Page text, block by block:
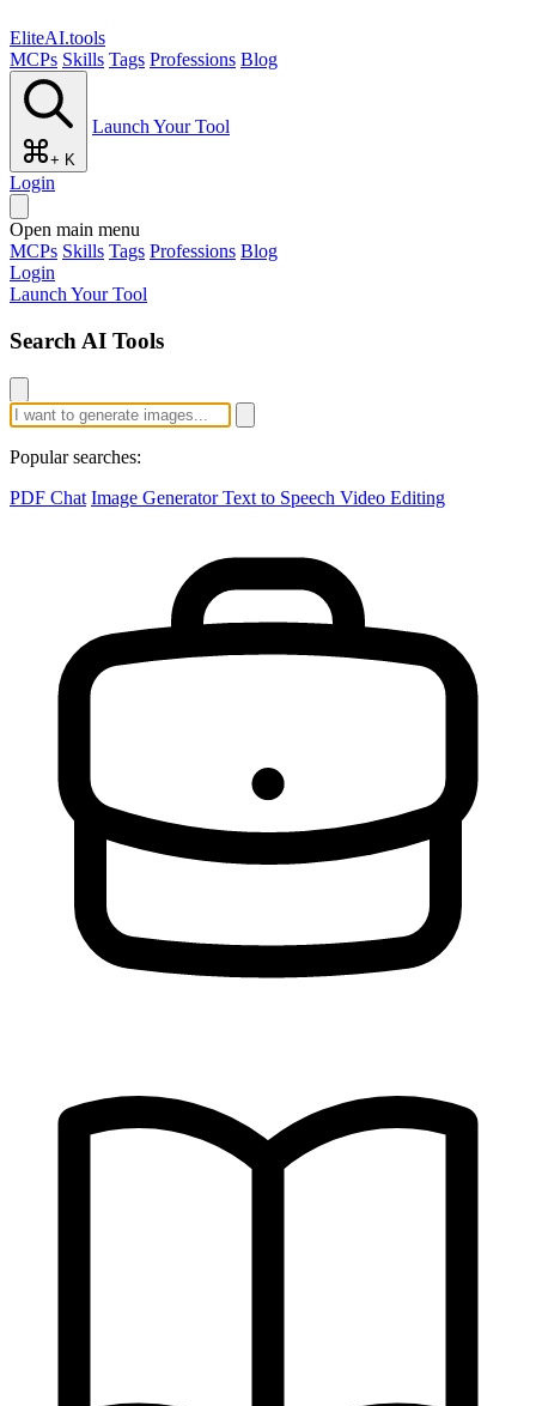
EliteAI.tools
MCPs Skills Tags Professions Blog
+ K
Launch Your Tool
Login
Open main menu
MCPs Skills Tags Professions Blog
Login
Launch Your Tool
Search AI Tools
Popular searches:
PDF Chat Image GeneratorText to Speech Video Editing